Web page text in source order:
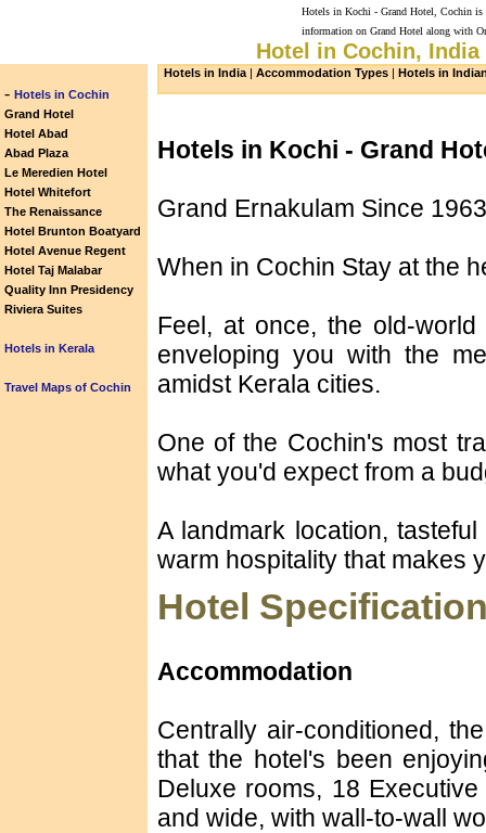
Hotels in Kochi - Grand Hotel, Cochin is
information on Grand Hotel along with
Hotel in Cochin,
- Hotels in Cochin
Grand Hotel
Hotel Abad
Abad Plaza
Le Meredien Hotel
Hotel Whitefort
The Renaissance
Hotel Brunton Boatyard
Hotel Avenue Regent
Hotel Taj Malabar
Quality Inn Presidency
Riviera Suites
Hotels in Kerala
Travel Maps of Cochin
Hotels in India | Accommodation Types | Hotels in
Hotels in Kochi - Grand
Grand Ernakulam Since 1963
When in Cochin Stay at the
Feel, at once, the old-
enveloping you with the
amidst Kerala cities.
One of the Cochin's most
what you'd expect from a
A landmark location,
warm hospitality that makes
Hotel
Accommodation
Centrally air-conditioned,
that the hotel's been
Deluxe rooms, 18
and wide, with wall-to-wall